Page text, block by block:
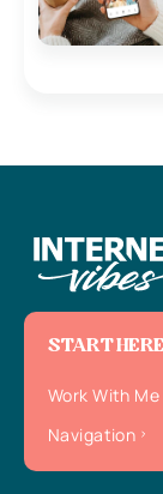
START HERE
Work With Me
Navigation